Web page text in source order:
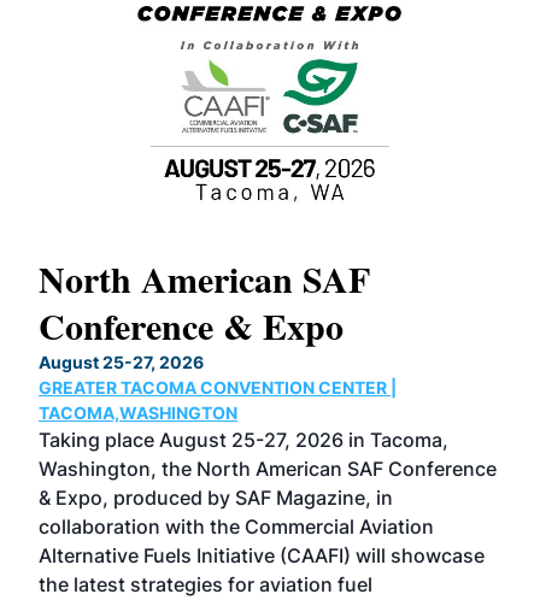
North American SAF
Conference & Expo
August 25-27, 2026
GREATER TACOMA CONVENTION CENTER |
TACOMA,WASHINGTON
Taking place August 25-27, 2026 in Tacoma,
Washington, the North American SAF Conference
& Expo, produced by SAF Magazine, in
collaboration with the Commercial Aviation
Alternative Fuels Initiative (CAAFI) will showcase
the latest strategies for aviation fuel